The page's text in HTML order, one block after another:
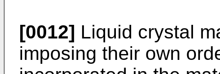
[0012] Liquid crystal
imposing their own